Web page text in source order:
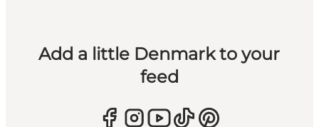
Add a little Denmark to your
feed